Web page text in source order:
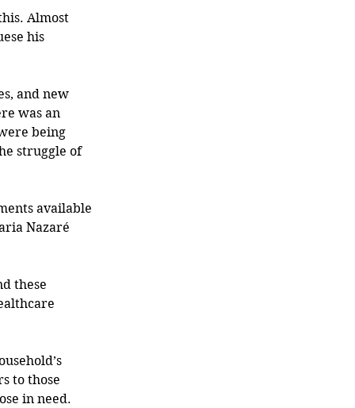
Almost
his
was an
being
struggle of
available
Nazaré
these
to those
in need.